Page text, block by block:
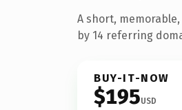
A short,
by 14 referring
BUY-IT-NOW
$195USD